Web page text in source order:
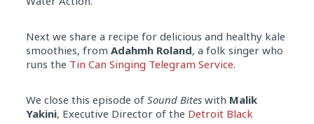
Next we share a recipe for delicious and healthy kale
smoothies, from Adahmh Roland, a folk singer who
runs the Tin Can Singing Telegram Service.
We close this episode of Sound Biteswith Malik
Yakini, Executive Director of the Detroit Black